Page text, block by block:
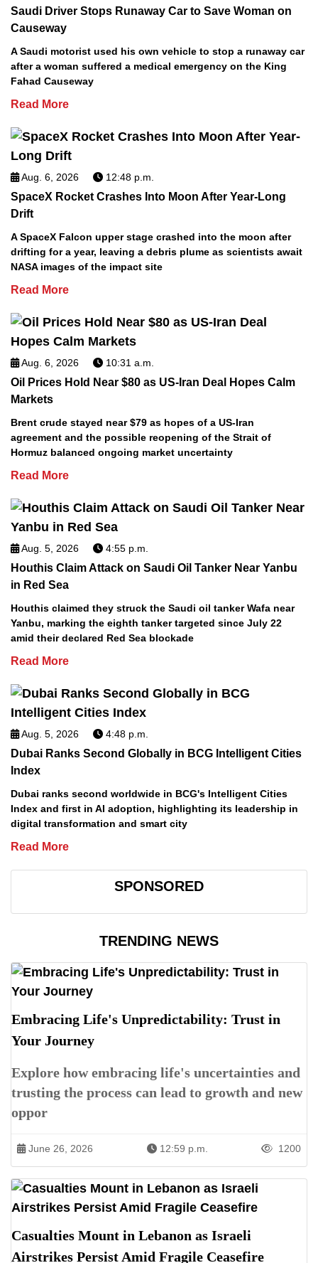
Saudi Driver Stops Runaway Car to Save Woman on
Causeway
A Saudi motorist used his own vehicle to stop a runaway car
after a woman suffered a medical emergency on the King
Fahad Causeway
Read More
Aug. 6, 2026 12:48 p.m.
SpaceX Rocket Crashes Into Moon After Year-Long
Drift
A SpaceX Falcon upper stage crashed into the moon after
drifting for a year, leaving a debris plume as scientists await
NASA images of the impact site
Read More
Aug. 6, 2026 10:31 a.m.
Oil Prices Hold Near $80 as US-Iran Deal Hopes Calm
Markets
Brent crude stayed near $79 as hopes of a US-Iran
agreement and the possible reopening of the Strait of
Hormuz balanced ongoing market uncertainty
Read More
Aug. 5, 2026 4:55 p.m.
Houthis Claim Attack on Saudi Oil Tanker Near Yanbu
in Red Sea
Houthis claimed they struck the Saudi oil tanker Wafa near
Yanbu, marking the eighth tanker targeted since July 22
amid their declared Red Sea blockade
Read More
Aug. 5, 2026 4:48 p.m.
Dubai Ranks Second Globally in BCG Intelligent Cities
Index
Dubai ranks second worldwide in BCG's Intelligent Cities
Index and first in AI adoption, highlighting its leadership in
digital transformation and smart city
Read More
SPONSORED
TRENDING NEWS
Embracing Life's Unpredictability: Trust in
Your Journey
Explore how embracing life's uncertainties and
trusting the process can lead to growth and new
oppor
June 26, 2026 12:59 p.m. 1200
Casualties Mount in Lebanon as Israeli
Airstrikes Persist Amid Fragile Ceasefire